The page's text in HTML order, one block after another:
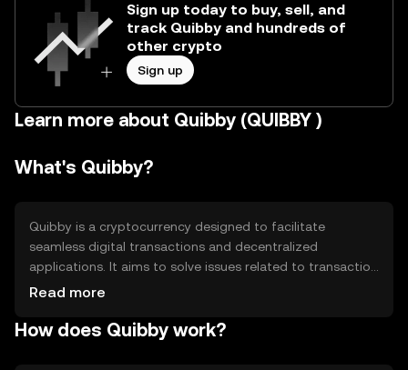
Sign up today to buy, sell, and
track Quibby and hundreds of
other crypto
Sign up
Learn more about Quibby (QUIBBY )
What's Quibby?
Quibby is a cryptocurrency designed to facilitate
seamless digital transactions and decentralized
applications. It aims to solve issues related to transaction
speed and cost, providing a more efficient alternative to
peer-to-peer payments, smart contracts, and as a
Read more
How does Quibby work?